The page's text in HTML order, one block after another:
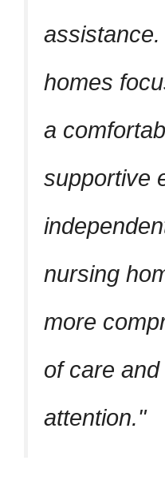
homes
a
supportive
nursing
more
of care
attention.